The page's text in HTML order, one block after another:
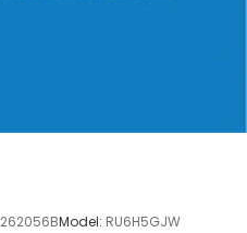
262056BModel: RU6H5GJW